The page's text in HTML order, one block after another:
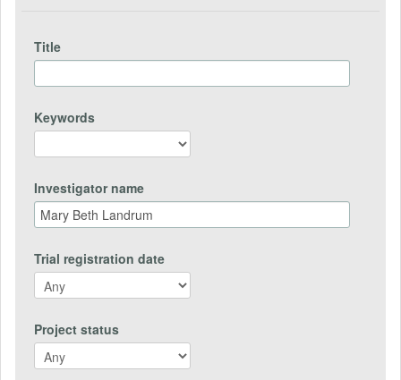
Title
Keywords
Investigator name
Trial registration date
Project status